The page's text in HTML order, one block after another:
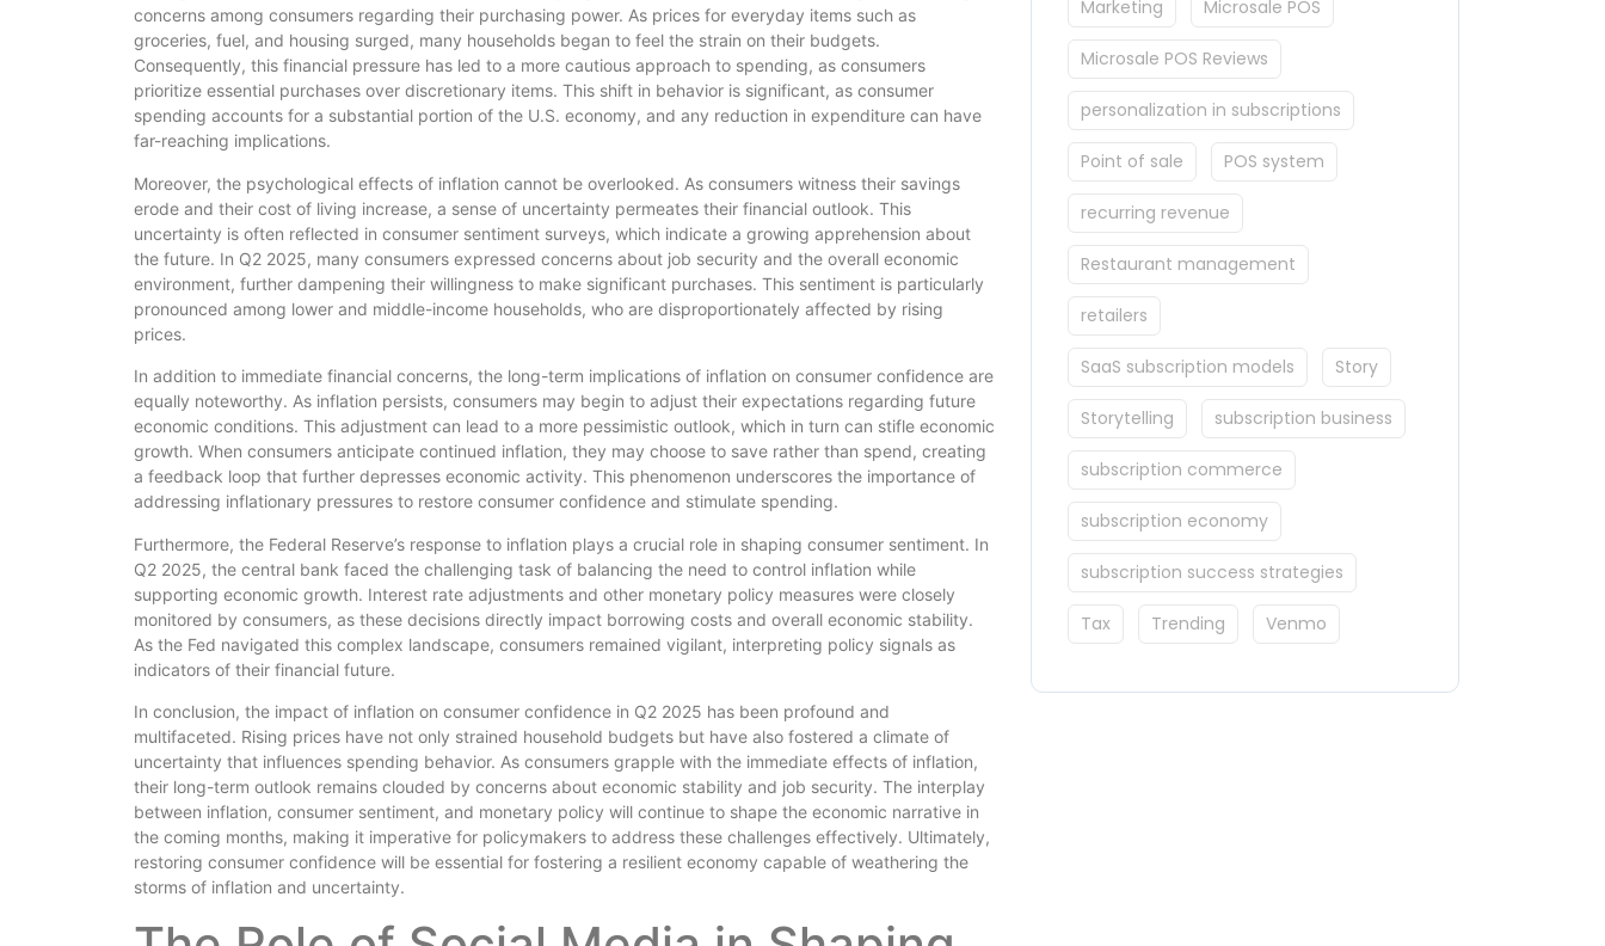
concerns among consumers regarding their purchasing power. As prices for everyday items such as
groceries, fuel, and housing surged, many households began to feel the strain on their budgets.
Consequently, this financial pressure has led to a more cautious approach to spending, as consumers
prioritize essential purchases over discretionary items. This shift in behavior is significant, as consumer
spending accounts for a substantial portion of the U.S. economy, and any reduction in expenditure can have
far-reaching implications.
Moreover, the psychological effects of inflation cannot be overlooked. As consumers witness their savings
erode and their cost of living increase, a sense of uncertainty permeates their financial outlook. This
uncertainty is often reflected in consumer sentiment surveys, which indicate a growing apprehension about
the future. In Q2 2025, many consumers expressed concerns about job security and the overall economic
environment, further dampening their willingness to make significant purchases. This sentiment is particularly
pronounced among lower and middle-income households, who are disproportionately affected by rising
prices.
In addition to immediate financial concerns, the long-term implications of inflation on consumer confidence are
equally noteworthy. As inflation persists, consumers may begin to adjust their expectations regarding future
economic conditions. This adjustment can lead to a more pessimistic outlook, which in turn can stifle economic
growth. When consumers anticipate continued inflation, they may choose to save rather than spend, creating
a feedback loop that further depresses economic activity. This phenomenon underscores the importance of
addressing inflationary pressures to restore consumer confidence and stimulate spending.
Furthermore, the Federal Reserve’s response to inflation plays a crucial role in shaping consumer sentiment. In
Q2 2025, the central bank faced the challenging task of balancing the need to control inflation while
supporting economic growth. Interest rate adjustments and other monetary policy measures were closely
monitored by consumers, as these decisions directly impact borrowing costs and overall economic stability.
As the Fed navigated this complex landscape, consumers remained vigilant, interpreting policy signals as
indicators of their financial future.
In conclusion, the impact of inflation on consumer confidence in Q2 2025 has been profound and
multifaceted. Rising prices have not only strained household budgets but have also fostered a climate of
uncertainty that influences spending behavior. As consumers grapple with the immediate effects of inflation,
their long-term outlook remains clouded by concerns about economic stability and job security. The interplay
between inflation, consumer sentiment, and monetary policy will continue to shape the economic narrative in
the coming months, making it imperative for policymakers to address these challenges effectively. Ultimately,
restoring consumer confidence will be essential for fostering a resilient economy capable of weathering the
storms of inflation and uncertainty.
Marketing Microsale POS
Microsale POS Reviews
personalization in subscriptions
Point of sale POS system
recurring revenue
Restaurant management
retailers
SaaS subscription models Story
Storytelling subscription business
subscription commerce
subscription economy
subscription success strategies
Tax Trending Venmo